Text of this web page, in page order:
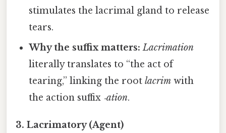
stimulates the lacrimal gland to release
tears.
Why the suffix matters: Lacrimation
literally translates to “the act of
tearing,” linking the rootlacrim with
the action suffix ‑ation.
3. Lacrimatory (Agent)